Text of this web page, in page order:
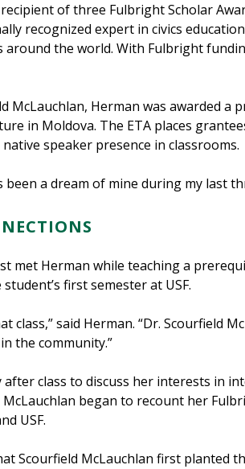
of three Fulbright Scholar
recognized expert in civics
around the world. With Fulbright
McLauchlan, Herman was awarded
in Moldova. The ETA places
speaker presence in classrooms.
a dream of mine during my last
met Herman while teaching a
first semester at USF.
class,” said Herman. “Dr. Scourfield
the community.”
class to discuss her interests in
began to recount her
USF.
Scourfield McLauchlan first planted